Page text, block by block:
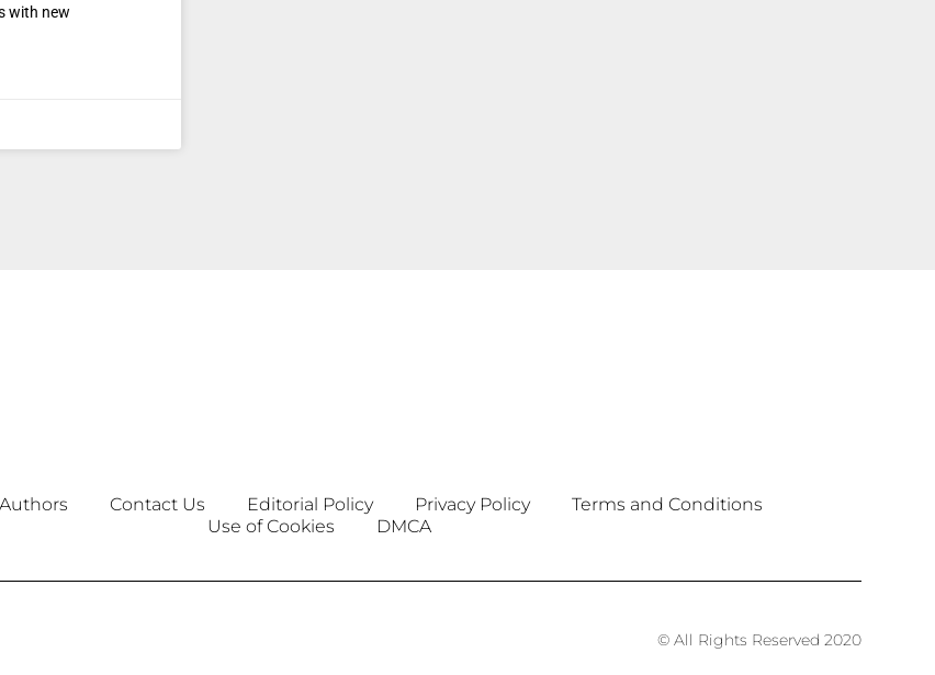
with new
Authors Contact Us Editorial Policy Privacy Policy
Terms and Conditions
Use of Cookies
DMCA
© All Rights Reserved 2020